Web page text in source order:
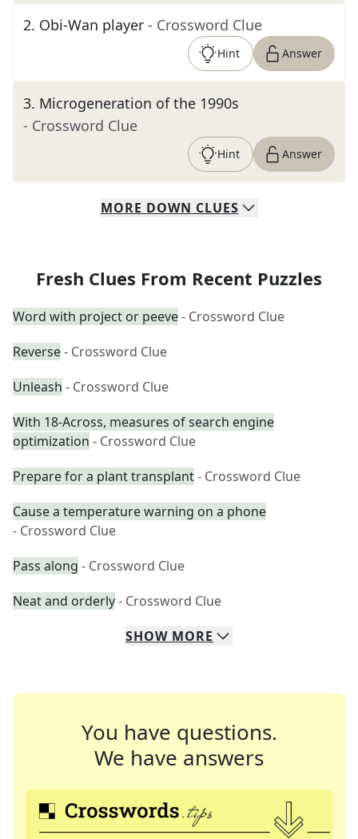
2. Obi-Wan player - Crossword Clue
Hint Answer
3. Microgeneration of the 1990s
- Crossword Clue
Hint Answer
MORE DOWN CLUES
Fresh Clues From Recent Puzzles
Word with project or peeve- Crossword Clue
Reverse- Crossword Clue
Unleash - Crossword Clue
With 18-Across, measures of search engine
optimization - Crossword Clue
Prepare for a plant transplant- Crossword Clue
Cause a temperature warning on a phone
- Crossword Clue
Pass along - Crossword Clue
Neat and orderly- Crossword Clue
SHOW MORE
You have questions.
We have answers